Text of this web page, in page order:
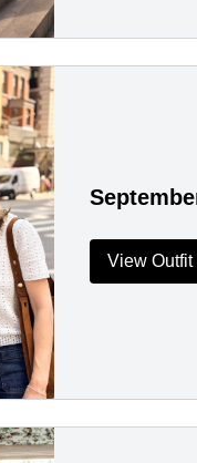
View Outfit